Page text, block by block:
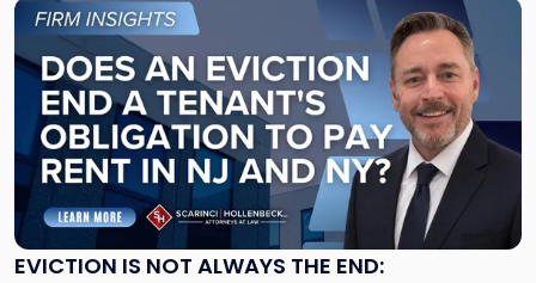
EVICTION IS NOT ALWAYS THE END:
Link
post
with
title
"Eviction
Is
Not
Always
the